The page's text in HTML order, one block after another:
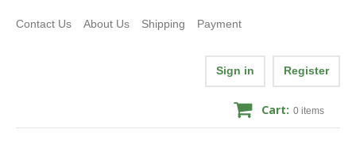
Contact Us About Us Shipping Payment
Sign in Register
Cart: 0 items